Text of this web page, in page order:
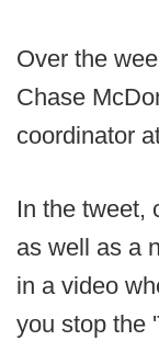
Over the
Chase
coordinator
In the tweet,
as well as a
in a video
you stop the